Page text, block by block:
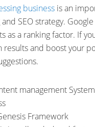
business is an
SEO strategy.
as a ranking factor. If
results and boost your
management
Framework